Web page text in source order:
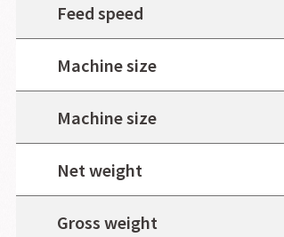
Feed speed
Machine size
Machine size
Net weight
Gross weight